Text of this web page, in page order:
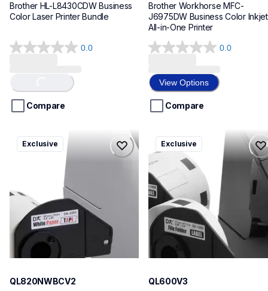
Brother HL-L8430CDW Business
Color Laser Printer Bundle
0.0
0.0
5
stars.
Loading...
Compare
Brother Workhorse MFC-
J6975DW Business Color Inkjet
All-in-One Printer
0.0
0.0
of
5
stars.
View Options
Compare
ql820nwbcv2
ql820nwbcv2
thermal-printers-labelers
lpql820nwbcv2eus
Exclusive
QL820NWBCV2
ql600v3
ql600v3
thermal-printers-labelers
lpql600v3ceus
10
Exclusive
QL600V3